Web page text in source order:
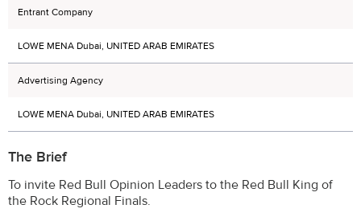
Entrant Company
LOWE MENA Dubai, UNITED ARAB EMIRATES
Advertising Agency
LOWE MENA Dubai, UNITED ARAB EMIRATES
The Brief
To invite Red Bull Opinion Leaders to the Red Bull King of
the Rock Regional Finals.